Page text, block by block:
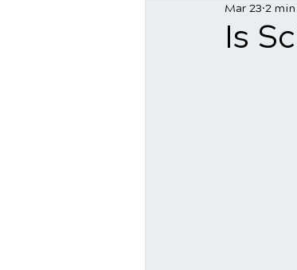
Sports Injury
Is
Mar 23 2